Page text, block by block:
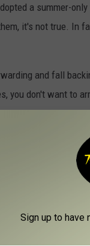
a summer-
it's not true. In
and fall
you don't want to
SAVING
mess with an entire
are five tips to
Sign up to have